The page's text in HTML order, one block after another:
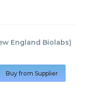
England Biolabs)
Buy from Supplier